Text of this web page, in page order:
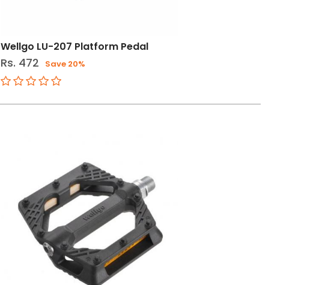
Wellgo LU-207 Platform Pedal
Rs. 472 Save 20%